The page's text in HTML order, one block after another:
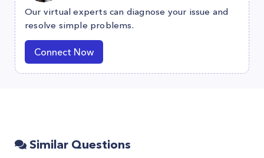
Our virtual experts can diagnose your issue and
resolve simple problems.
Connect Now
Similar Questions